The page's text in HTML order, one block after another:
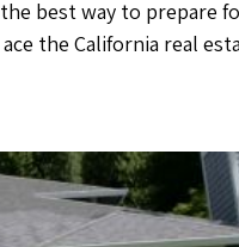
best way to prepare
the California real